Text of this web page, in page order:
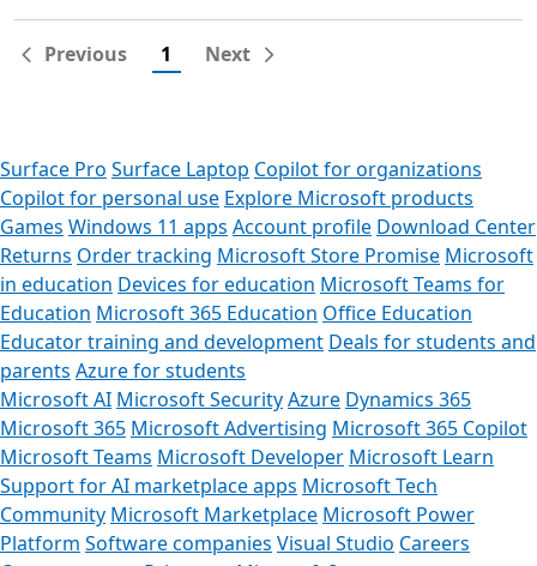
Previous 1 Next
Surface Pro Surface Laptop Copilot for organizations
Copilot for personal use Explore Microsoft products
Games Windows 11 apps Account profile Download Center
Returns Order tracking Microsoft Store Promise Microsoft
in education Devices for education Microsoft Teams for
Education Microsoft 365 Education Office Education
Educator training and development Deals for students and
parents Azure for students
Microsoft AI Microsoft SecurityAzure Dynamics 365
Microsoft 365 Microsoft Advertising Microsoft 365 Copilot
Microsoft Teams Microsoft Developer Microsoft Learn
Support for AI marketplace apps Microsoft Tech
Community Microsoft Marketplace Microsoft Power
Platform Software companies Visual Studio Careers